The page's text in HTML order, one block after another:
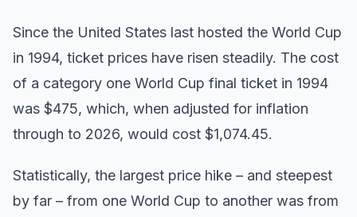
Since the United States last hosted the World Cup
in 1994, ticket prices have risen steadily. The cost
of a category one World Cup final ticket in 1994
was $475, which, when adjusted for inflation
through to 2026, would cost $1,074.45.
Statistically, the largest price hike – and steepest
by far – from one World Cup to another was from